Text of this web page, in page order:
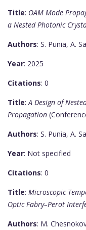
Title: OAM Mode
a Nested Photonic
Authors: S. Punia, A.
Year: 2025
Citations: 0
Title: A Design of
Propagation
Authors: S. Punia, A.
Year: Not specified
Citations: 0
Title: Microscopic
Optic Fabry–Perot
Authors: M.